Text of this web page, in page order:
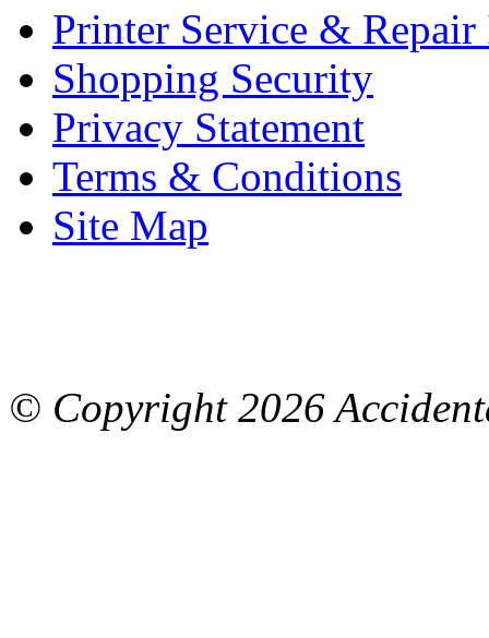
Printer Service &
Shopping Security
Privacy Statement
Terms & Conditions
Site Map
© Copyright 2026